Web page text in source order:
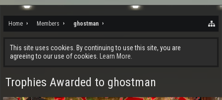
Home Members ghostman
This site uses cookies. By continuing to use this site, you are
agreeing to our use of cookies.
Learn More.
Trophies Awarded to ghostman
ch